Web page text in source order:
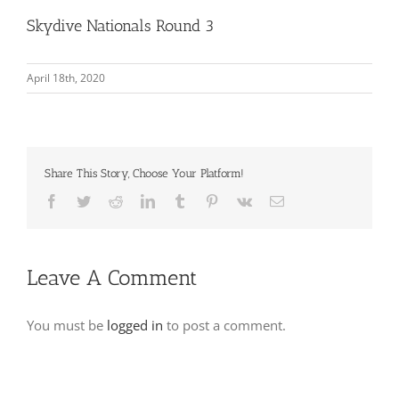
Skydive Nationals Round 3
April 18th, 2020
Share This Story, Choose Your Platform!
Facebook
TwitterRedditLinkedInTumblr Pinterest
Vk Email
Leave A Comment
You must be logged in to post a comment.